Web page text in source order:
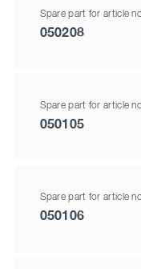
Spare part for article
050208
Spare part for article
050105
Spare part for article
050106